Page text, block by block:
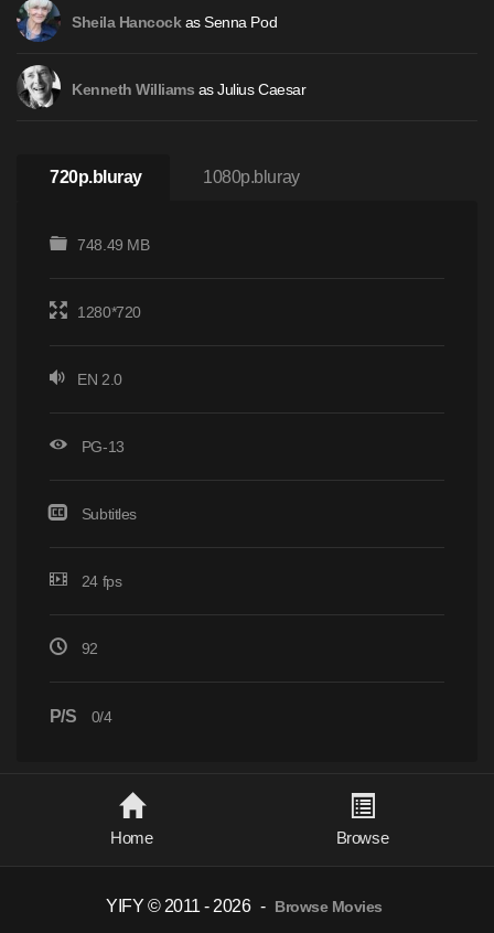
Sheila Hancock as Senna Pod
Kenneth Williams as Julius Caesar
720p.bluray 1080p.bluray
748.49 MB
1280*720
EN 2.0
PG-13
Subtitles
24 fps
92
P/S 0/4
Home Browse
YIFY © 2011 - 2026 - Browse Movies